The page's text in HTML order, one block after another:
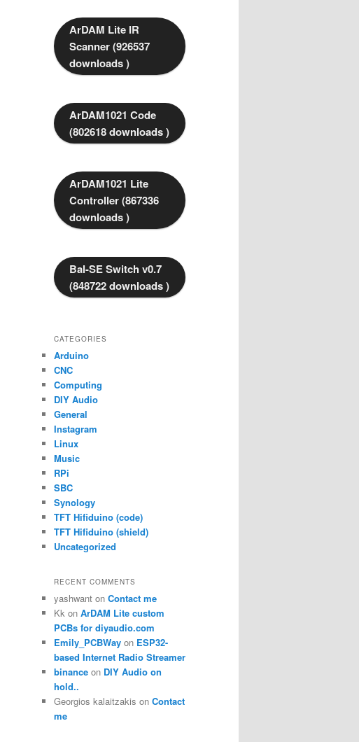
ArDAM Lite IR
Scanner (926537
downloads )
ArDAM1021 Code
(802618 downloads )
ArDAM1021 Lite
Controller (867336
downloads )
Bal-SE Switch v0.7
(848722 downloads )
CATEGORIES
Arduino
CNC
Computing
DIY Audio
General
Instagram
Linux
Music
RPi
SBC
Synology
TFT Hifiduino (code)
TFT Hifiduino (shield)
Uncategorized
RECENT COMMENTS
yashwant on Contact me
Kk on ArDAM Lite custom
PCBs for diyaudio.com
Emily_PCBWay on ESP32-
based Internet Radio Streamer
binance on DIY Audio on
hold..
Georgios kalaitzakis on Contact
me